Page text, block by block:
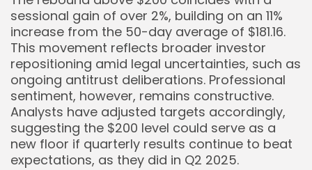
sessional gain of over 2%, building on an 11%
increase from the 50-day average of $181.16.
This movement reflects broader investor
repositioning amid legal uncertainties, such as
ongoing antitrust deliberations. Professional
sentiment, however, remains constructive.
Analysts have adjusted targets accordingly,
suggesting the $200 level could serve as a
new floor if quarterly results continue to beat
expectations, as they did in Q2 2025.